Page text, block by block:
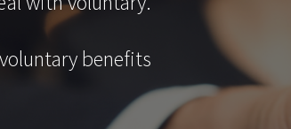
benefits